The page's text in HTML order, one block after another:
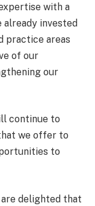
with a
already invested
practice areas
of our
our
continue to
we offer to
to
are delighted that